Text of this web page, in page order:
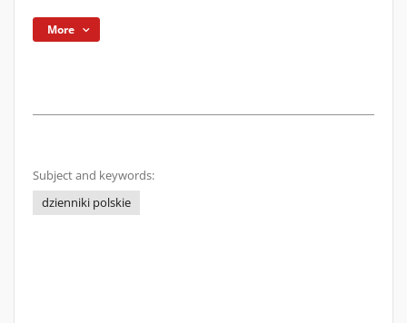
More
Subject and keywords:
dzienniki polskie